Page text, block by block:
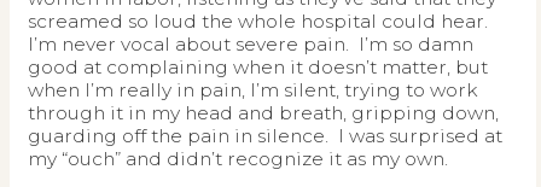
screamed so loud the whole hospital could hear.
I’m never vocal about severe pain. I’m so damn
good at complaining when it doesn’t matter, but
when I’m really in pain, I’m silent, trying to work
through it in my head and breath, gripping down,
guarding off the pain in silence. I was surprised at
my “ouch” and didn’t recognize it as my own.